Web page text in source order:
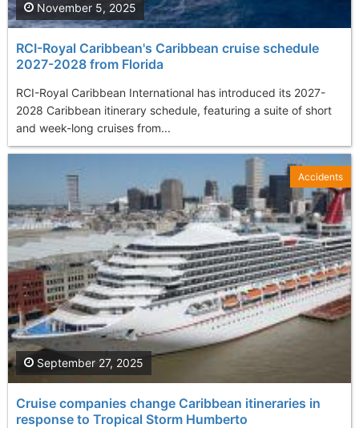
RCI-Royal Caribbean's Caribbean cruise schedule
2027-2028 from Florida
RCI-Royal Caribbean International has introduced its 2027-
2028 Caribbean itinerary schedule, featuring a suite of short
and week-long cruises from...
November 5, 2025
Cruise companies change Caribbean itineraries in
response to Tropical Storm Humberto
September 27, 2025
Accidents